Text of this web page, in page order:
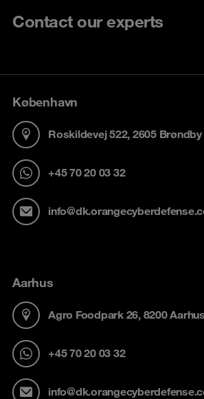
Contact our experts
København
Roskildevej 522, 2605 Brøndby
+45 70 20 03 32
Aarhus
Agro Foodpark 26, 8200
+45 70 20 03 32